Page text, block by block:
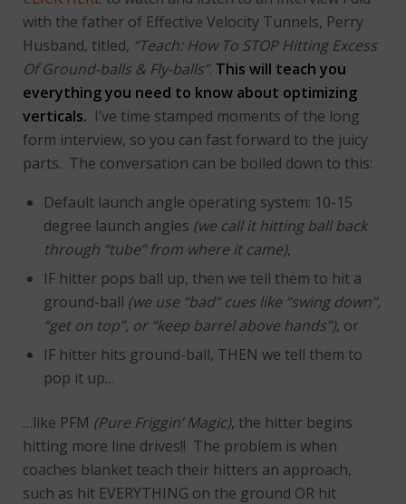
with the father of Effective Velocity Tunnels, Perry
Husband, titled, “Teach: How To STOP Hitting Excess
Of Ground-balls & Fly-balls”. This will teach you
everything you need to know about optimizing
verticals. I’ve time stamped moments of the long
form interview, so you can fast forward to the juicy
parts. The conversation can be boiled down to this:
Default launch angle operating system: 10-15
degree launch angles (we call it hitting ball back
through “tube” from where it came),
IF hitter pops ball up, then we tell them to hit a
ground-ball (we use “bad” cues like “swing down”,
“get on top”, or “keep barrel above hands”), or
IF hitter hits ground-ball, THEN we tell them to
pop it up…
…like PFM (Pure Friggin’ Magic), the hitter begins
hitting more line drives!! The problem is when
coaches blanket teach their hitters an approach,
such as hit EVERYTHING on the ground OR hit